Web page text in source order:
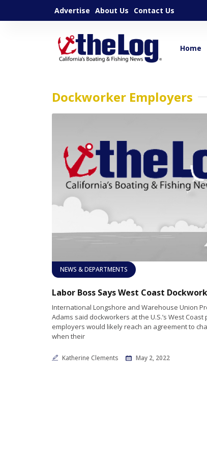
Advertise About Us Contact Us
Home
Dockworker Employers
NEWS & DEPARTMENTS
International Longshore and Warehouse Union
Adams said dockworkers at the U.S.’s West
employers would likely reach an agreement to
when their
Katherine Clements May 2, 2022